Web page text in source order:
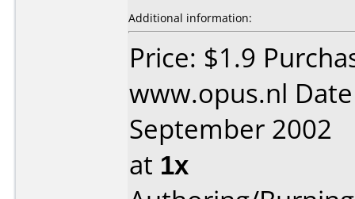
Additional information:
Price: $1.9
www.opus.nl
September 2002
at 1x